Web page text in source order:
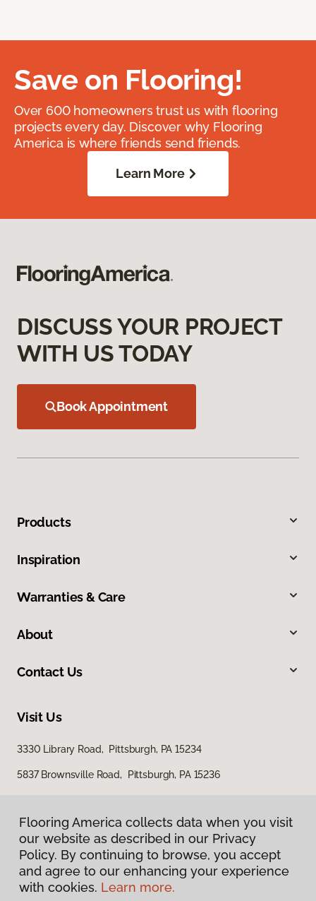
Save on Flooring!
Over 600 homeowners trust us with flooring
projects every day. Discover why Flooring
America is where friends send friends.
Learn More
DISCUSS YOUR PROJECT
WITH US TODAY
Book Appointment
Products
Inspiration
Warranties & Care
About
Contact Us
Visit Us
3330 Library Road, Pittsburgh, PA 15234
5837 Brownsville Road, Pittsburgh, PA 15236
Privacy Policy
Flooring America collects data when you visit
our website as described in our Privacy
Policy. By continuing to browse, you accept
and agree to our enhancing your experience
with cookies. Learn more.